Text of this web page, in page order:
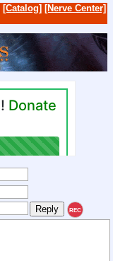
[Catalog] [Nerve Center]
REC